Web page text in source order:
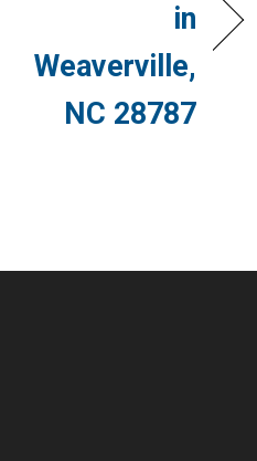
in
Weaverville,
NC 28787